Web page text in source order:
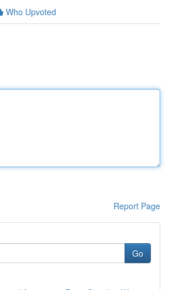
Who Upvoted
Report Page
Go